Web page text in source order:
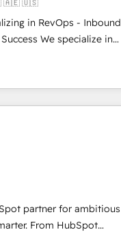
Hub: More
evangelists 🧡 Don't
problem. Don't hire a
🇦🇪 🇺🇸
in RevOps - Inbound
in
across industries
and customer success
As Latin
and a global leader in
insights. Operating
Dhabi/Dubai/Sharjah),
executed over a hundred
planning, and
data analytics, CRM
tactics, we focus on
partner for ambitious
From HubSpot